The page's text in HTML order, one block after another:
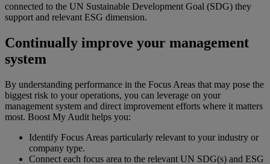
connected to the UN Sustainable Development Goal (SDG) they
support and relevant ESG dimension.
Continually improve your management
system
By understanding performance in the Focus Areas that may pose the
biggest risk to your operations, you can leverage on your
management system and direct improvement efforts where it matters
most. Boost My Audit helps you:
Identify Focus Areas particularly relevant to your industry or
company type.
Connect each focus area to the relevant UN SDG(s) and ESG